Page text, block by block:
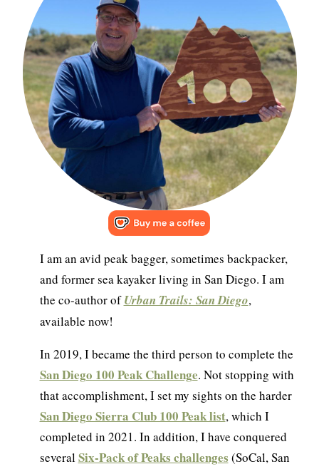
I am an avid peak bagger, sometimes backpacker,
and former sea kayaker living in San Diego. I am
the co-author ofUrban Trails: San Diego,
available now!
In 2019, I became the third person to complete the
San Diego 100 Peak Challenge. Not stopping with
that accomplishment, I set my sights on the harder
San Diego Sierra Club 100 Peak list, which I
completed in 2021. In addition, I have conquered
severalSix-Pack of Peaks challenges (SoCal, San